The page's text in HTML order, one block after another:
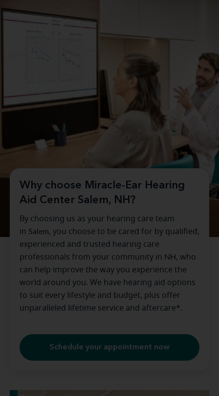
Why choose Miracle-Ear Hearing
Aid Center Salem, NH?
By choosing us as your hearing care team
in Salem, you choose to be cared for by qualified,
experienced and trusted hearing care
professionals from your community in NH , who
can help improve the way you experience the
world around you. We have hearing aid options
to suit every lifestyle and budget, plus offer
unparalleled lifetime service and aftercare*.
Schedule your appointment now